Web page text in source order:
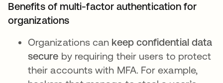
Benefits of multi-factor authentication for
organizations
Organizations can keep confidential data
secure by requiring their users to protect
their accounts with MFA. For example,